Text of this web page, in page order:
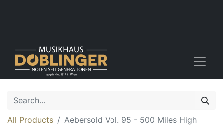
All Products Aebersold Vol. 95 - 500 Miles High